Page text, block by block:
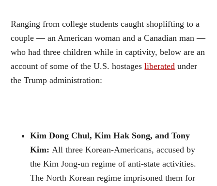
Ranging from college students caught shoplifting to a
couple — an American woman and a Canadian man —
who had three children while in captivity, below are an
account of some of the U.S. hostagesliberated under
the Trump administration:
Kim Dong Chul, Kim Hak Song, and Tony
Kim: All three Korean-Americans, accused by
the Kim Jong-un regime of anti-state activities.
The North Korean regime imprisoned them for